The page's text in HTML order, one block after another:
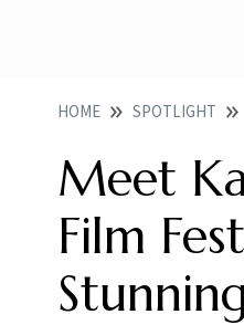
HOME SPOTLIGHT
Meet
Film